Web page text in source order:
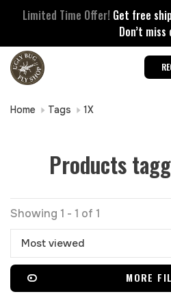
Limited Time Offer! Get free
Don’t
Home Tags 1X
Products
Showing 1 - 1 of 1
Most viewed
MORE